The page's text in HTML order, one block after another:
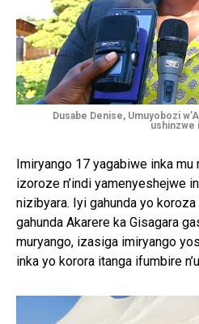
Dusabe Denise, Umuyobozi
ushinzwe
Imiryango 17 yagabiwe inka
izoroze n’indi yamenyeshejwe
nizibyara. Iyi gahunda yo
gahunda Akarere ka Gisagara
muryango, izasiga imiryango
inka yo korora itanga ifumbire